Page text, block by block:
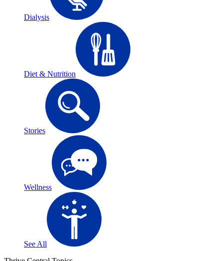
Dialysis
Diet & Nutrition
Stories
Wellness
See All